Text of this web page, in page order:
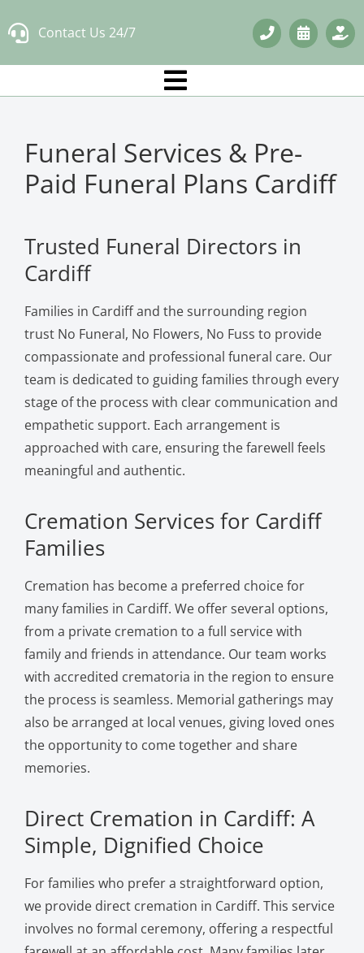
to
Contact Us 24/7
Funeral Services & Pre-
Paid Funeral Plans Cardiff
Trusted Funeral Directors in
Cardiff
Families in Cardiff and the surrounding region
trust No Funeral, No Flowers, No Fuss to provide
compassionate and professional funeral care. Our
team is dedicated to guiding families through every
stage of the process with clear communication and
empathetic support. Each arrangement is
approached with care, ensuring the farewell feels
meaningful and authentic.
Cremation Services for Cardiff
Families
Cremation has become a preferred choice for
many families in Cardiff. We offer several options,
from a private cremation to a full service with
family and friends in attendance. Our team works
with accredited crematoria in the region to ensure
the process is seamless. Memorial gatherings may
also be arranged at local venues, giving loved ones
the opportunity to come together and share
memories.
Direct Cremation in Cardiff: A
Simple, Dignified Choice
For families who prefer a straightforward option,
we provide direct cremation in Cardiff. This service
involves no formal ceremony, offering a respectful